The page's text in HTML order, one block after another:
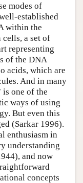
modes of
established
within the
a set of
representing
of the DNA
acids, which are
And in many
is one of the
ways of using
But even this
(Sarkar 1996).
enthusiasm in
understanding
and now
concepts